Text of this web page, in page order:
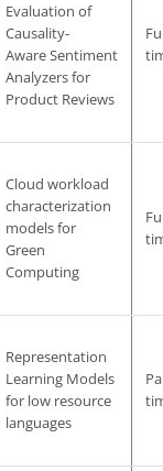
Evaluation of
Causality-
Aware Sentiment
Analyzers for
Product Reviews
Cloud workload
characterization
models for
Green
Computing
Representation
Learning Models
for low resource
languages